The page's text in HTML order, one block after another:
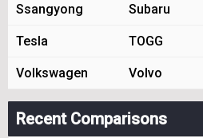
Ssangyong Subaru
Tesla TOGG
Volkswagen Volvo
Recent Comparisons